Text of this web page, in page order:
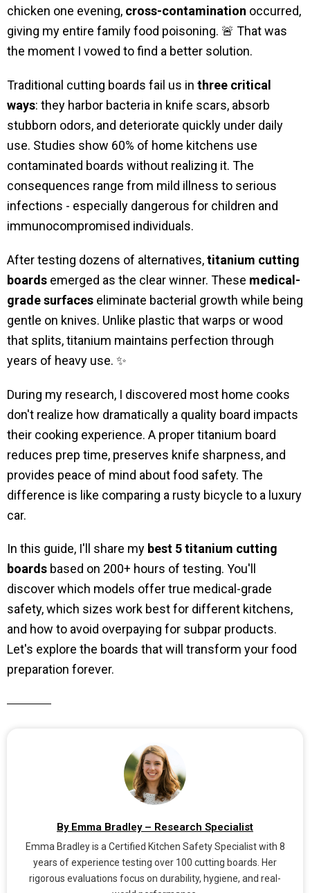
chicken one evening, cross-contamination occurred,
giving my entire family food poisoning. 🚨 That was
the moment I vowed to find a better solution.
Traditional cutting boards fail us in three critical
ways: they harbor bacteria in knife scars, absorb
stubborn odors, and deteriorate quickly under daily
use. Studies show 60% of home kitchens use
contaminated boards without realizing it. The
consequences range from mild illness to serious
infections - especially dangerous for children and
immunocompromised individuals.
After testing dozens of alternatives,titanium cutting
boards emerged as the clear winner. These medical-
grade surfaces eliminate bacterial growth while being
gentle on knives. Unlike plastic that warps or wood
that splits, titanium maintains perfection through
years of heavy use. ✨
During my research, I discovered most home cooks
don't realize how dramatically a quality board impacts
their cooking experience. A proper titanium board
reduces prep time, preserves knife sharpness, and
provides peace of mind about food safety. The
difference is like comparing a rusty bicycle to a luxury
car.
In this guide, I'll share my best 5 titanium cutting
boards based on 200+ hours of testing. You'll
discover which models offer true medical-grade
safety, which sizes work best for different kitchens,
and how to avoid overpaying for subpar products.
Let's explore the boards that will transform your food
preparation forever.
By Emma Bradley – Research Specialist
Emma Bradley is a Certified Kitchen Safety Specialist with 8
years of experience testing over 100 cutting boards. Her
rigorous evaluations focus on durability, hygiene, and real-